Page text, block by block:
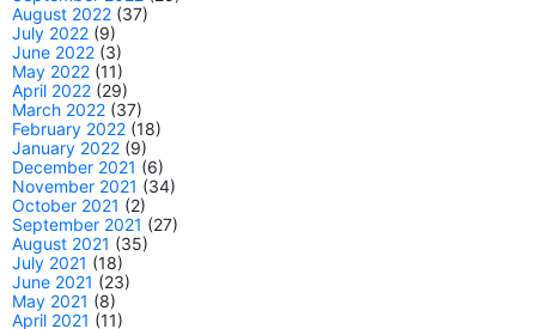
August 2022 (37)
July 2022 (9)
June 2022 (3)
May 2022 (11)
April 2022 (29)
March 2022 (37)
February 2022 (18)
January 2022 (9)
December 2021 (6)
November 2021 (34)
October 2021 (2)
September 2021 (27)
August 2021 (35)
July 2021 (18)
June 2021 (23)
May 2021 (8)
April 2021 (11)